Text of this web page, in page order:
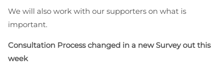
We will also work with our supporters on what is
important.
Consultation Process changed in a new Survey out this
week